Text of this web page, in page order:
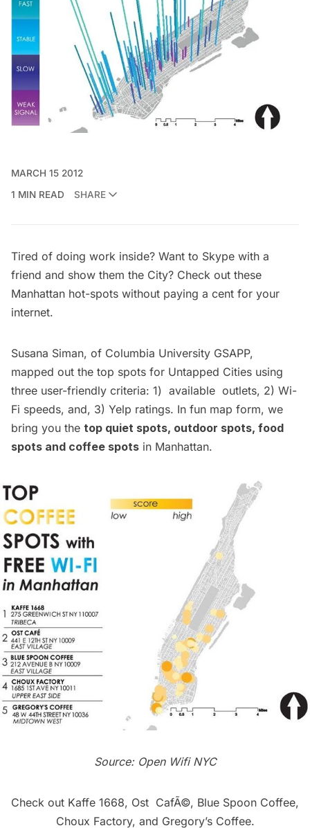
MARCH 15 2012
1 MIN READ
SHARE
Tired of doing work inside? Want to Skype with a
friend and show them the City? Check out these
Manhattan hot-spots without paying a cent for your
internet.
Susana Siman, of Columbia University GSAPP,
mapped out the top spots for Untapped Cities using
three user-friendly criteria: 1) available outlets, 2) Wi-
Fi speeds, and, 3) Yelp ratings. In fun map form, we
bring you the top quiet spots, outdoor spots, food
spots and coffee spots in Manhattan.
Source: Open Wifi NYC
Check out Kaffe 1668, Ost CafÃ©, Blue Spoon Coffee,
Choux Factory, and Gregory’s Coffee.